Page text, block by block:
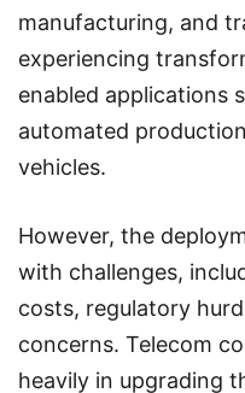
manufacturing, and
experiencing
enabled applications
automated
vehicles.
However, the
with challenges,
costs, regulatory
concerns. Telecom
heavily in upgrading